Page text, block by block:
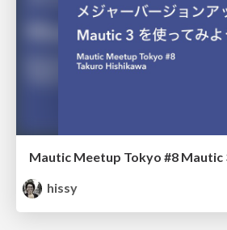
hissy